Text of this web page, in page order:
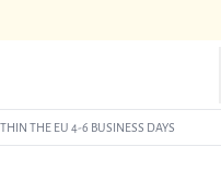
THE EU 4-6 BUSINESS DAYS